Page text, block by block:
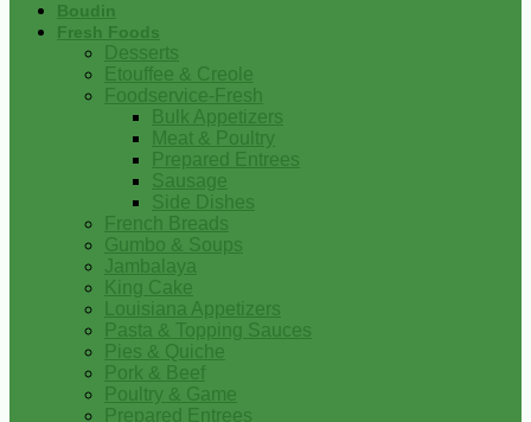
Boudin
Fresh Foods
Desserts
Etouffee & Creole
Foodservice-Fresh
Bulk Appetizers
Meat & Poultry
Prepared Entrees
Sausage
Side Dishes
French Breads
Gumbo & Soups
Jambalaya
King Cake
Louisiana Appetizers
Pasta & Topping Sauces
Pies & Quiche
Pork & Beef
Poultry & Game
Prepared Entrees